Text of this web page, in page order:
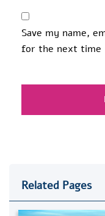
Save my name,
for the next time
Related Pages